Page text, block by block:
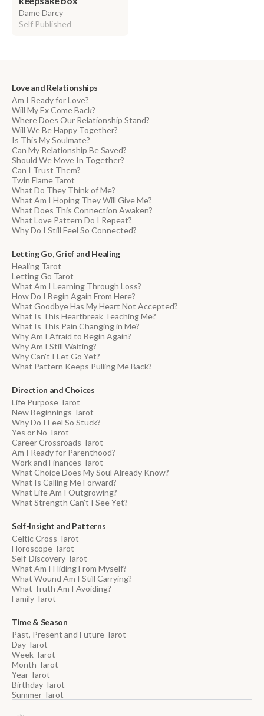
Dame Darcy
Self Published
Love and Relationships
Am I Ready for Love?
Will My Ex Come Back?
Where Does Our Relationship Stand?
Will We Be Happy Together?
Is This My Soulmate?
Can My Relationship Be Saved?
Should We Move In Together?
Can I Trust Them?
Twin Flame Tarot
What Do They Think of Me?
What Am I Hoping They Will Give Me?
What Does This Connection Awaken?
What Love Pattern Do I Repeat?
Why Do I Still Feel So Connected?
Letting Go, Grief and Healing
Healing Tarot
Letting Go Tarot
What Am I Learning Through Loss?
How Do I Begin Again From Here?
What Goodbye Has My Heart Not Accepted?
What Is This Heartbreak Teaching Me?
What Is This Pain Changing in Me?
Why Am I Afraid to Begin Again?
Why Am I Still Waiting?
Why Can't I Let Go Yet?
What Pattern Keeps Pulling Me Back?
Direction and Choices
Life Purpose Tarot
New Beginnings Tarot
Why Do I Feel So Stuck?
Yes or No Tarot
Career Crossroads Tarot
Am I Ready for Parenthood?
Work and Finances Tarot
What Choice Does My Soul Already Know?
What Is Calling Me Forward?
What Life Am I Outgrowing?
What Strength Can't I See Yet?
Self-Insight and Patterns
Celtic Cross Tarot
Horoscope Tarot
Self-Discovery Tarot
What Am I Hiding From Myself?
What Wound Am I Still Carrying?
What Truth Am I Avoiding?
Family Tarot
Time & Season
Past, Present and Future Tarot
Day Tarot
Week Tarot
Month Tarot
Year Tarot
Birthday Tarot
Summer Tarot